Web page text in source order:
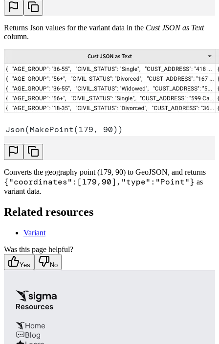
Returns Json values for the variant data in the Cust JSON as Text
column.
Json(MakePoint(179, 90))
Converts the geography point (179, 90) to GeoJSON, and returns
{"coordinates":[179,90],"type":"Point"} as
variant data.
Related resources
Variant
Was this page helpful?
Yes No
Resources
Home
Blog